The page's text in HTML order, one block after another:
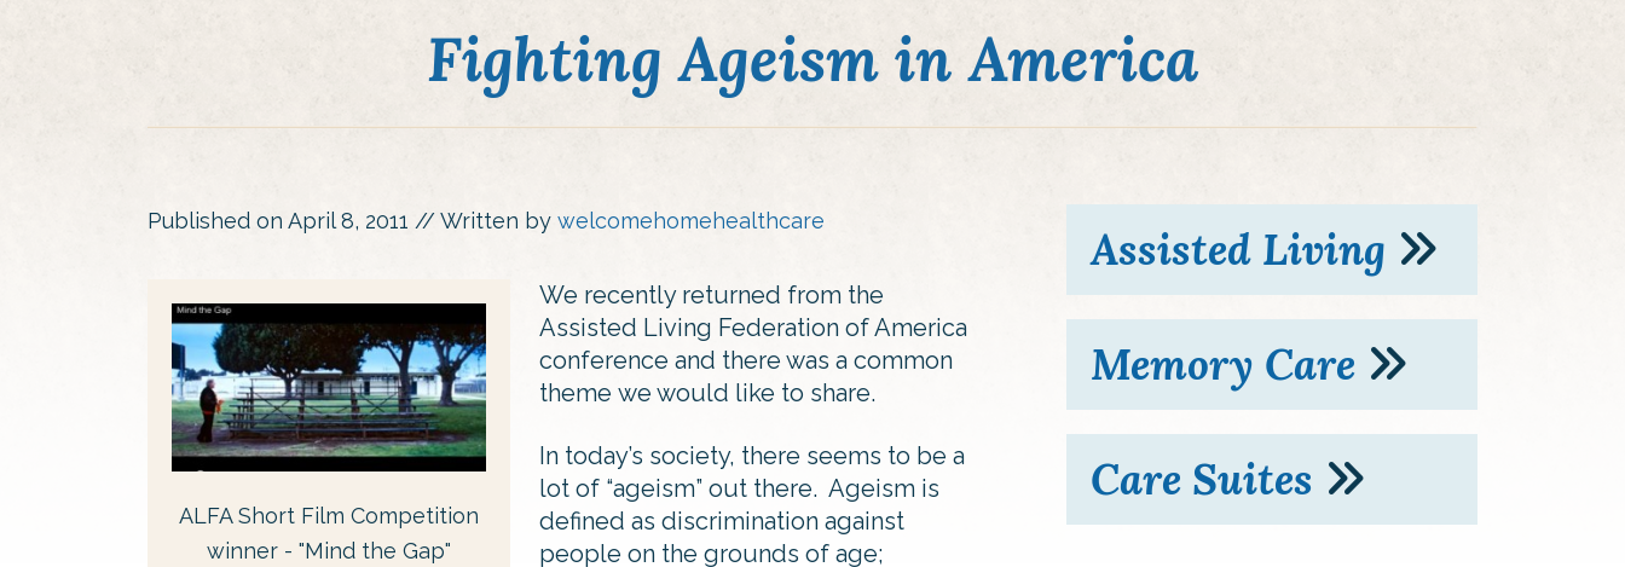
Fighting Ageism in America
Published on April 8, 2011 // Written by welcomehomehealthcare
ALFA Short Film Competition
winner - "Mind the Gap"
We recently returned from the
Assisted Living Federation of America
conference and there was a common
theme we would like to share.
In today’s society, there seems to be a
lot of “ageism” out there. Ageism is
defined as discrimination against
people on the grounds of age;
Assisted Living
Memory Care
Care Suites